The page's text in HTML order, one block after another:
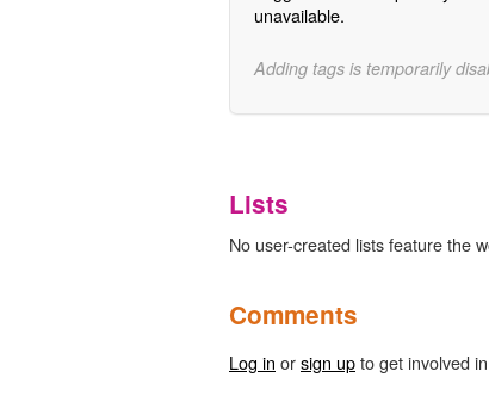
unavailable.
Adding tags is temporarily
Lists
No user-created lists feature the
Comments
Log in orsign upto get involved